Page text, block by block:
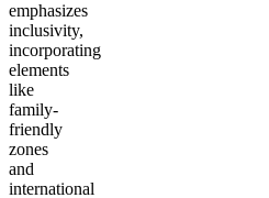
emphasizes
inclusivity,
incorporating
elements
like
family-
friendly
zones
and
international